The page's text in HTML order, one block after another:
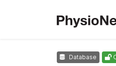
Database